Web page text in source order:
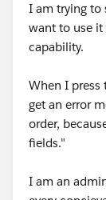
I am trying to
want to use it
capability.
When I press
get an error
order,
fields."
I am an